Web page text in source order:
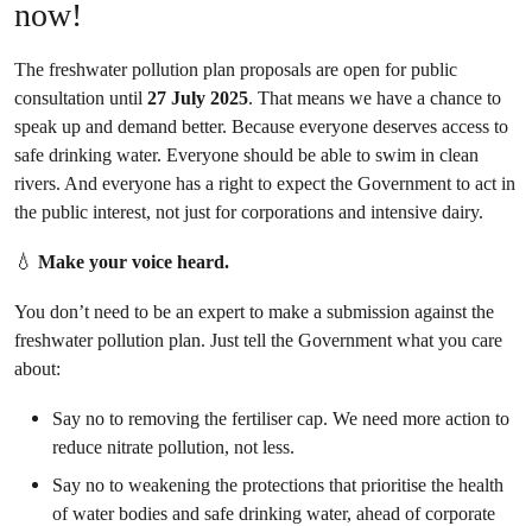
now!
The freshwater pollution plan proposals are open for public
consultation until 27 July 2025. That means we have a chance to
speak up and demand better. Because everyone deserves access to
safe drinking water. Everyone should be able to swim in clean
rivers. And everyone has a right to expect the Government to act in
the public interest, not just for corporations and intensive dairy.
💧 Make your voice heard.
You don’t need to be an expert to make a submission against the
freshwater pollution plan. Just tell the Government what you care
about:
Say no to removing the fertiliser cap. We need more action to
reduce nitrate pollution, not less.
Say no to weakening the protections that prioritise the health
of water bodies and safe drinking water, ahead of corporate